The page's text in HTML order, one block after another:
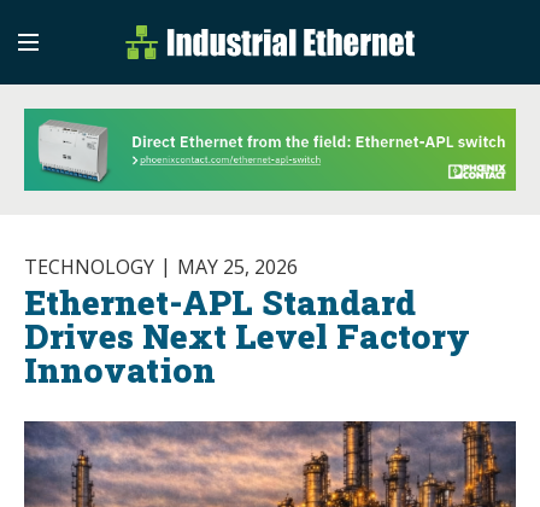
Industrial
Industrial Ethernet
TECHNOLOGY MAY 25, 2026
Ethernet-APL Standard
Drives Next Level Factory
Innovation